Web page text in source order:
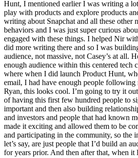
Hunt, I mentioned earlier I was writing a
play with products and explore products
writing about Snapchat and all these other
behaviors and I was just super curious
engaged with these things. I helped Nir
did more writing there and so I was
audience, not massive, not Casey’s at all.
enough audience within this centered tech
where when I did launch Product Hunt,
email, I had have enough people
Ryan, this looks cool. I’m going to try it
of having this first few hundred people to
important and then also building
and investors and people that had known
made it exciting and allowed them to be
and participating in the community, so the
let’s say, are just people that I’d build an
for years prior. And then after that, when it